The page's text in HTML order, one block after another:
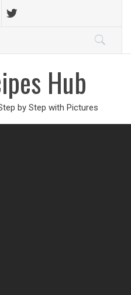
Hub
by Step with Pictures